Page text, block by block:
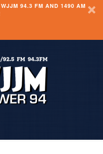
94.3 FM AND 1490 AM